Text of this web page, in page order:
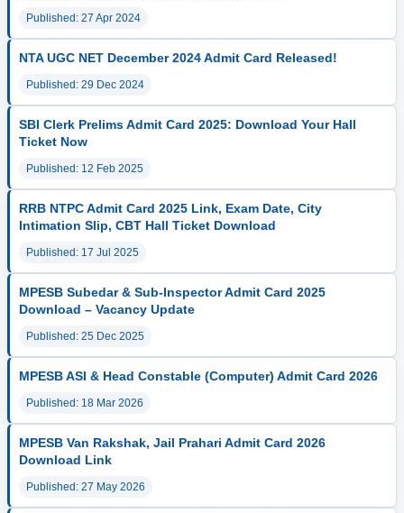
Published: 27 Apr 2024
NTA UGC NET December 2024 Admit Card Released!
Published: 29 Dec 2024
SBI Clerk Prelims Admit Card 2025: Download Your Hall
Ticket Now
Published: 12 Feb 2025
RRB NTPC Admit Card 2025 Link, Exam Date, City
Intimation Slip, CBT Hall Ticket Download
Published: 17 Jul 2025
MPESB Subedar & Sub-Inspector Admit Card 2025
Download – Vacancy Update
Published: 25 Dec 2025
MPESB ASI & Head Constable (Computer) Admit Card 2026
Published: 18 Mar 2026
MPESB Van Rakshak, Jail Prahari Admit Card 2026
Download Link
Published: 27 May 2026